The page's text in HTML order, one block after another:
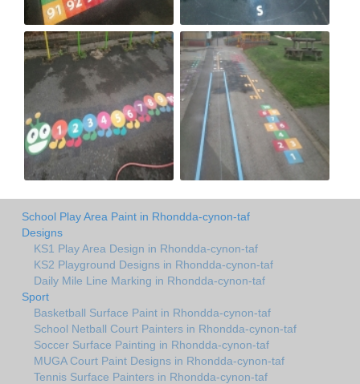
School Play Area Paint in Rhondda-cynon-taf
Designs
KS1 Play Area Design in Rhondda-cynon-taf
KS2 Playground Designs in Rhondda-cynon-taf
Daily Mile Line Marking in Rhondda-cynon-taf
Sport
Basketball Surface Paint in Rhondda-cynon-taf
School Netball Court Painters in Rhondda-cynon-taf
Soccer Surface Painting in Rhondda-cynon-taf
MUGA Court Paint Designs in Rhondda-cynon-taf
Tennis Surface Painters in Rhondda-cynon-taf